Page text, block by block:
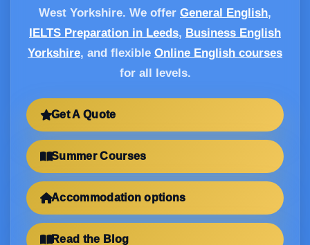
West Yorkshire. We offer General English,
IELTS Preparation in Leeds, Business English
Yorkshire, and flexible Online English courses
for all levels.
Get A Quote
Summer Courses
Accommodation options
Read the Blog